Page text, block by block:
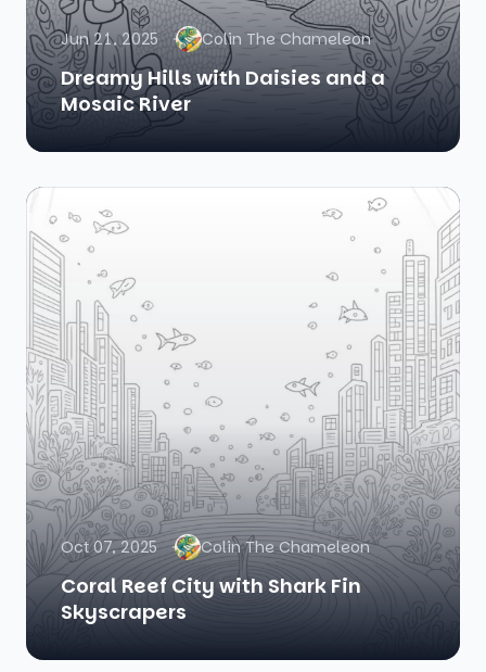
Jun 21, 2025 Colin The Chameleon
Dreamy Hills with Daisies and a
Mosaic River
Oct 07, 2025 Colin The Chameleon
Coral Reef City with Shark Fin
Skyscrapers